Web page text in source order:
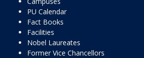
PU Calendar
Fact Books
Facilities
Nobel Laureates
Former Vice Chancellors